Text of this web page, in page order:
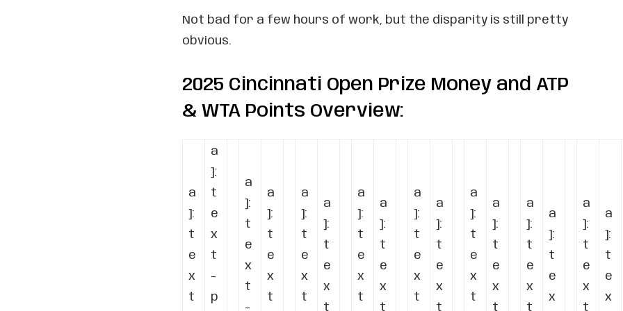
Not bad for a few hours of work, but the disparity is still pretty
obvious.
2025 Cincinnati Open Prize Money and ATP
& WTA Points Overview:
a
]:
t
e
x
t
a
]:
t
e
x
t
-
p
a
]:
t
e
x
t
-
a
]:
t
e
x
t
a
]:
t
e
x
t
a
]:
t
e
x
t
a
]:
t
e
x
t
a
]:
t
e
x
t
a
]:
t
e
x
t
a
]:
t
e
x
t
a
]:
t
e
x
t
a
]:
t
e
x
t
a
]:
t
e
x
t
a
]:
t
e
x
a
]:
t
e
x
t
a
]:
t
e
x